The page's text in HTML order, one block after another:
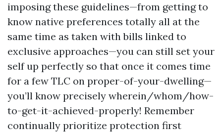
imposing these guidelines—from getting to
know native preferences totally all at the
same time as taken with bills linked to
exclusive approaches—you can still set your
self up perfectly so that once it comes time
for a few TLC on proper-of-your-dwelling—
you’ll know precisely wherein/whom/how-
to-get-it-achieved-properly! Remember
continually prioritize protection first